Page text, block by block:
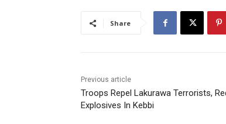
Share
Previous article
Troops Repel Lakurawa Terrorists,
Explosives In Kebbi